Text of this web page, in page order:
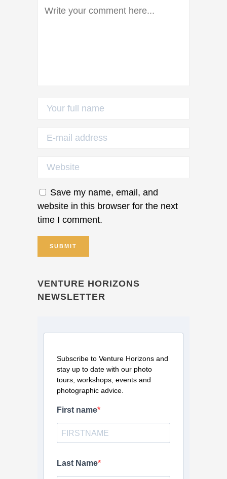
Save my name, email, and
website in this browser for the next
time I comment.
VENTURE HORIZONS
NEWSLETTER
Subscribe to Venture Horizons and
stay up to date with our photo
tours, workshops, events and
photographic advice.
First name
Last Name